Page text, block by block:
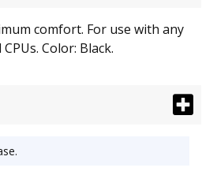
comfort. For use with any
Color: Black.